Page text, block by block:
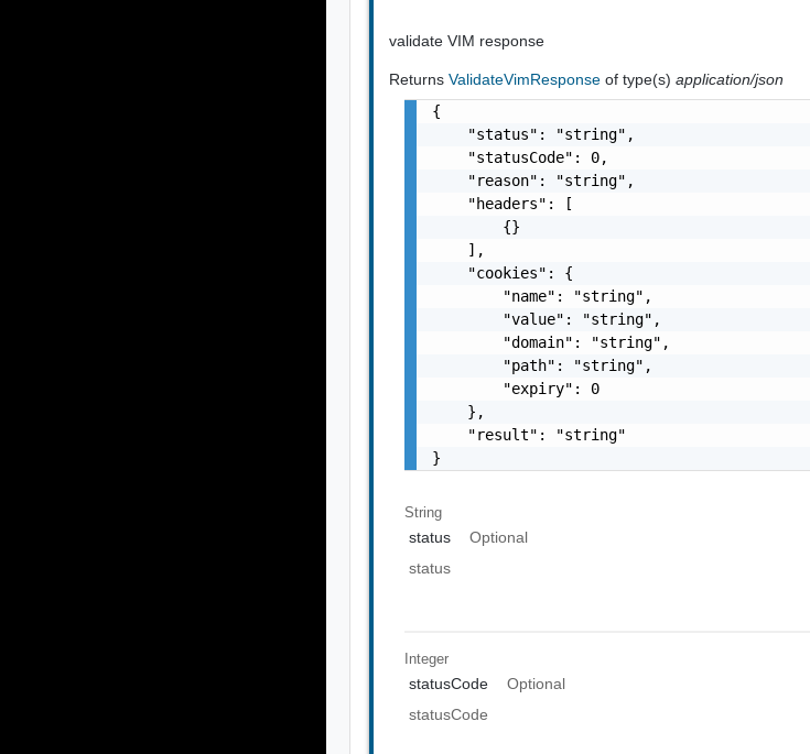
validate VIM response
ReturnsValidateVimResponseof type(s)application/json
{
    "status": "string",
    "statusCode": 0,
    "reason": "string",
    "headers": [
        {}
    ],
    "cookies": {
        "name": "string",
        "value": "string",
        "domain": "string",
        "path": "string",
        "expiry": 0
    },
    "result": "string"
}
String
status
Optional
status
Integer
statusCode
Optional
statusCode